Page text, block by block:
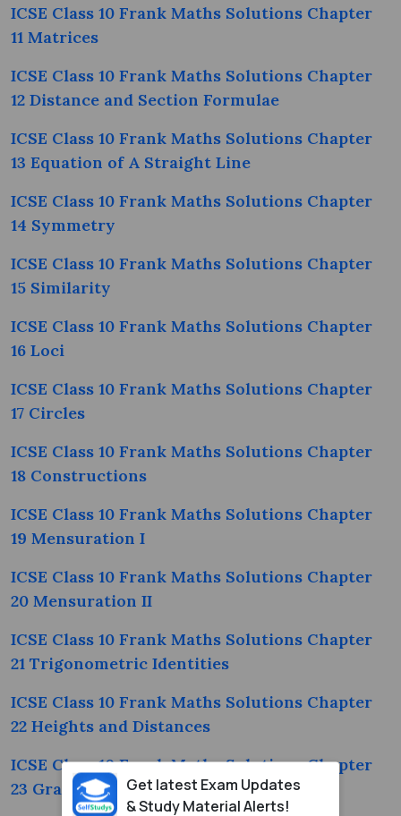
ICSE Class 10 Frank Maths Solutions Chapter
11 Matrices
ICSE Class 10 Frank Maths Solutions Chapter
12 Distance and Section Formulae
ICSE Class 10 Frank Maths Solutions Chapter
13 Equation of A Straight Line
ICSE Class 10 Frank Maths Solutions Chapter
14 Symmetry
ICSE Class 10 Frank Maths Solutions Chapter
15 Similarity
ICSE Class 10 Frank Maths Solutions Chapter
16 Loci
ICSE Class 10 Frank Maths Solutions Chapter
17 Circles
ICSE Class 10 Frank Maths Solutions Chapter
18 Constructions
ICSE Class 10 Frank Maths Solutions Chapter
19 Mensuration I
ICSE Class 10 Frank Maths Solutions Chapter
20 Mensuration II
ICSE Class 10 Frank Maths Solutions Chapter
21 Trigonometric Identities
ICSE Class 10 Frank Maths Solutions Chapter
22 Heights and Distances
ICSE Class 10 Frank Maths Solutions Chapter
23 Graphical Representations
Get latest Exam Updates
& Study Material Alerts!